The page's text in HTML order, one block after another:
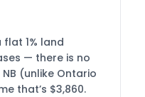
flat 1% land
— there is no
(unlike Ontario
that’s $3,860.